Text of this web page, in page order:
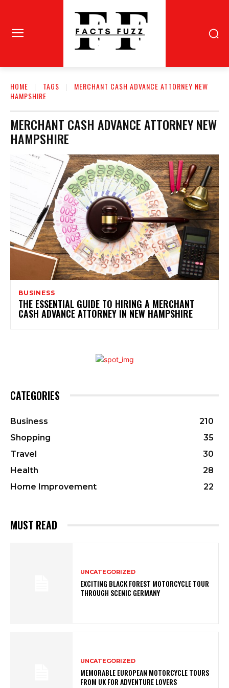
HOME TAGS
MERCHANT CASH ADVANCE ATTORNEY NEW
HAMPSHIRE
MERCHANT CASH ADVANCE ATTORNEY NEW
HAMPSHIRE
BUSINESS
THE ESSENTIAL GUIDE TO HIRING A MERCHANT
CASH ADVANCE ATTORNEY IN NEW HAMPSHIRE
CATEGORIES
Business
210
Shopping
35
Travel
30
Health
28
Home Improvement
22
MUST READ
UNCATEGORIZED
EXCITING BLACK FOREST MOTORCYCLE TOUR
THROUGH SCENIC GERMANY
UNCATEGORIZED
MEMORABLE EUROPEAN MOTORCYCLE TOURS
FROM UK FOR ADVENTURE LOVERS